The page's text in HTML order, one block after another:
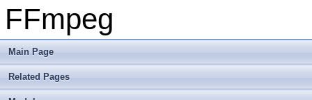
FFmpeg
Main Page
Related Pages